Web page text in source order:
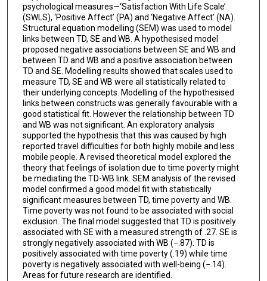
psychological measures—‘Satisfaction With Life Scale’
(SWLS), ‘Positive Affect’ (PA) and ‘Negative Affect’ (NA).
Structural equation modelling (SEM) was used to model
links between TD, SE and WB. A hypothesised model
proposed negative associations between SE and WB and
between TD and WB and a positive association between
TD and SE. Modelling results showed that scales used to
measure TD, SE and WB were all statistically related to
their underlying concepts. Modelling of the hypothesised
links between constructs was generally favourable with a
good statistical fit. However the relationship between TD
and WB was not significant. An exploratory analysis
supported the hypothesis that this was caused by high
reported travel difficulties for both highly mobile and less
mobile people. A revised theoretical model explored the
theory that feelings of isolation due to time poverty might
be mediating the TD-WB link. SEM analysis of the revised
model confirmed a good model fit with statistically
significant measures between TD, time poverty and WB.
Time poverty was not found to be associated with social
exclusion. The final model suggested that TD is positively
associated with SE with a measured strength of .27. SE is
strongly negatively associated with WB (−.87). TD is
positively associated with time poverty (.19) while time
poverty is negatively associated with well-being (−.14).
Areas for future research are identified.